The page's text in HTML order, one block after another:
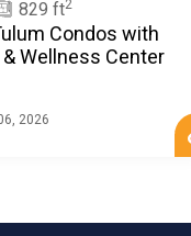
829 ft2
Condos with
Wellness Center
2026